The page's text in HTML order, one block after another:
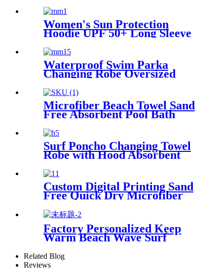
Women's Sun Protection
Hoodie UPF 50+ Long Sleeve
Waterproof Swim Parka
Changing Robe Oversized
Hooded Sherpa Liner
Microfiber Beach Towel Sand
Free Absorbent Pool Bath
Surf Poncho Changing Towel
Robe with Hood Absorbent
Custom Digital Printing Sand
Free Quick Dry Microfiber
suede beach towel with logo
Factory Personalized Keep
Warm Beach Wave Surf
Changing Robe Winter
Swimming
Related Blog
Reviews